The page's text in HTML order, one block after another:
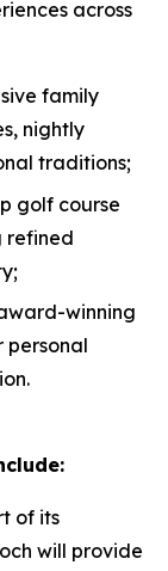
across
family
nightly
traditions;
golf course
refined
winning
personal
of its
will provide